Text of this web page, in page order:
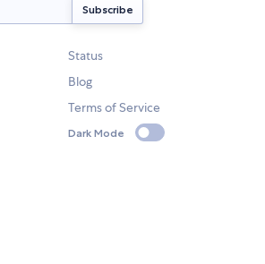
Status
Blog
Terms of Service
Dark Mode